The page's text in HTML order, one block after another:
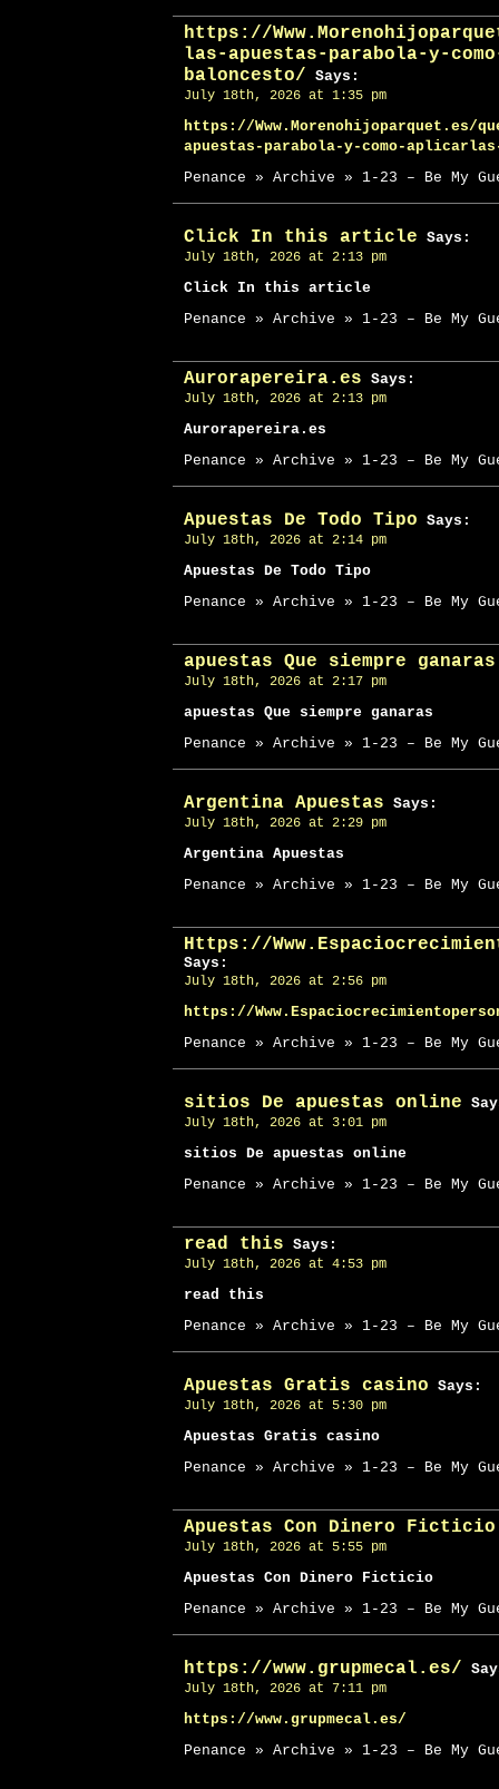
https://
las-apuestas-parabola-y-
baloncesto/ Says:
July 18th, 2026 at 1:35 pm
https://Www.Morenohijoparquet.es/
apuestas-parabola-y-como-
Penance » Archive » 1-23 – Be My
Click In this article Says:
July 18th, 2026 at 2:13 pm
Click In this article
Penance » Archive » 1-23 – Be My
Aurorapereira.es Says:
July 18th, 2026 at 2:13 pm
Aurorapereira.es
Penance » Archive » 1-23 – Be My
Apuestas De Todo Tipo Says:
July 18th, 2026 at 2:14 pm
Apuestas De Todo Tipo
Penance » Archive » 1-23 – Be My
apuestas Que siempre ganaras
July 18th, 2026 at 2:17 pm
apuestas Que siempre ganaras
Penance » Archive » 1-23 – Be My
Argentina Apuestas Says:
July 18th, 2026 at 2:29 pm
Argentina Apuestas
Penance » Archive » 1-23 – Be My
Https://
Says:
July 18th, 2026 at 2:56 pm
https://
Penance » Archive » 1-23 – Be My
sitios De apuestas online
July 18th, 2026 at 3:01 pm
sitios De apuestas online
Penance » Archive » 1-23 – Be My
read this Says:
July 18th, 2026 at 4:53 pm
read this
Penance » Archive » 1-23 – Be My
Apuestas Gratis casino Says:
July 18th, 2026 at 5:30 pm
Apuestas Gratis casino
Penance » Archive » 1-23 – Be My
Apuestas Con Dinero Ficticio
July 18th, 2026 at 5:55 pm
Apuestas Con Dinero Ficticio
Penance » Archive » 1-23 – Be My
https://www.grupmecal.es/
July 18th, 2026 at 7:11 pm
https://www.grupmecal.es/
Penance » Archive » 1-23 – Be My